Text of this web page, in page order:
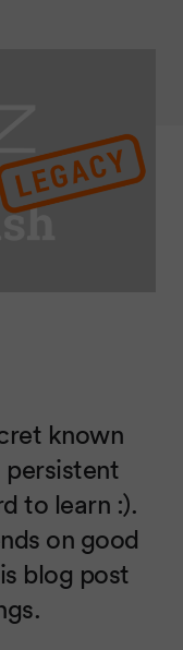
known
persistent
to learn :).
on good
blog post